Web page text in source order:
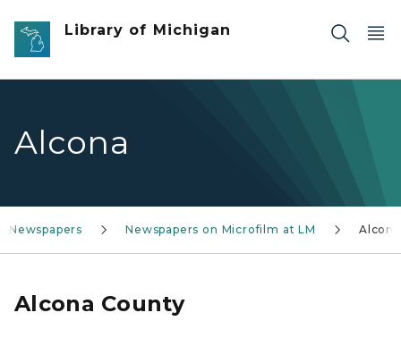
Skip to main content
Library of Michigan
Alcona
Newspapers Newspapers on Microfilm at LM Alcona
Alcona County